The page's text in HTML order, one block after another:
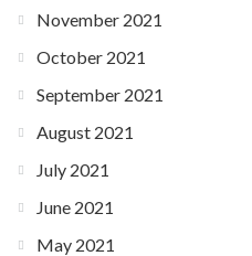
November 2021
October 2021
September 2021
August 2021
July 2021
June 2021
May 2021